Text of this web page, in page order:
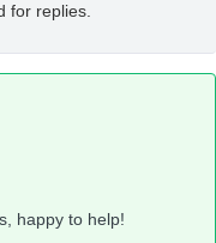
for replies.
happy to help!